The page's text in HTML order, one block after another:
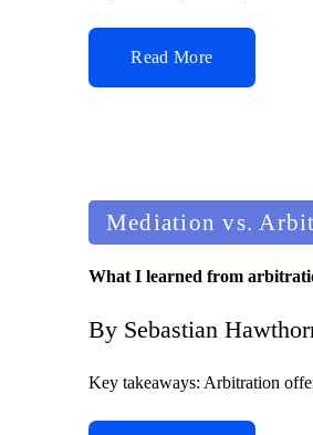
Read More
Posted
in
Mediation vs.
What I learned from
Posted
by
By Sebastian
Key takeaways: Arbitration